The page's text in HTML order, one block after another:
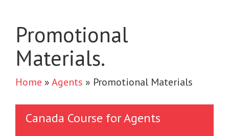
Promotional
Materials.
Home »Agents » Promotional Materials
Canada Course for Agents